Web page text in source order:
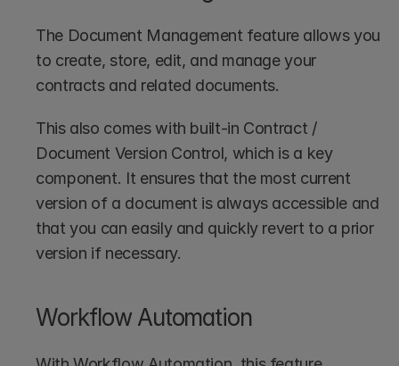
The Document Management feature allows you
to create, store, edit, and manage your
contracts and related documents.
This also comes with built-in Contract /
Document Version Control, which is a key
component. It ensures that the most current
version of a document is always accessible and
that you can easily and quickly revert to a prior
version if necessary.
Workflow Automation